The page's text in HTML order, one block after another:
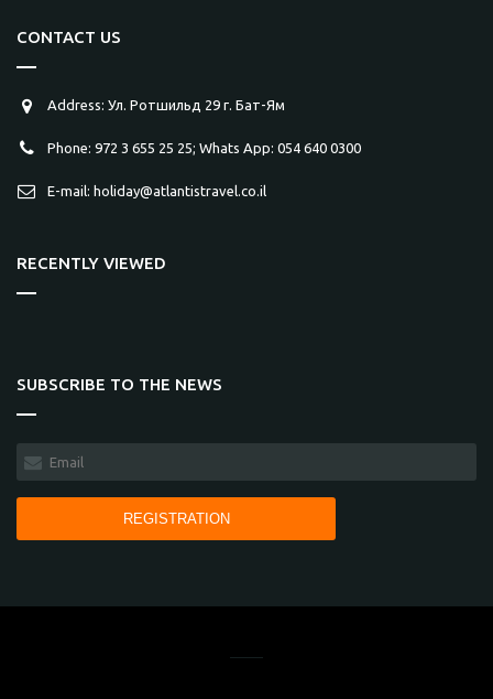
CONTACT US
Address: Ул. Ротшильд 29 г. Бат-Ям
Phone: 972 3 655 25 25; Whats App: 054 640 0300
E-mail: holiday@atlantistravel.co.il
RECENTLY VIEWED
SUBSCRIBE TO THE NEWS
REGISTRATION